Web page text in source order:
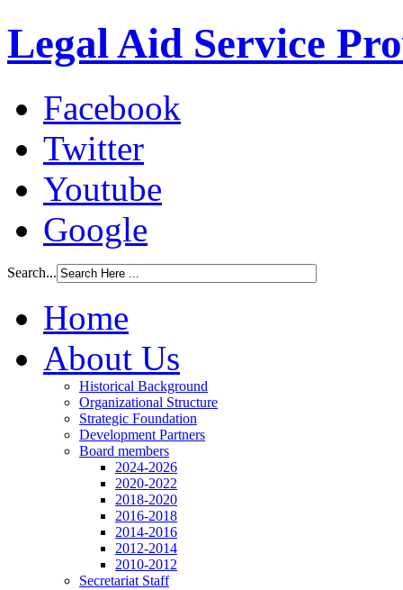
Legal Aid Service
Facebook
Twitter
Youtube
Google
Search...
Home
About Us
Historical Background
Organizational Structure
Strategic Foundation
Development Partners
Board members
2024-2026
2020-2022
2018-2020
2016-2018
2014-2016
2012-2014
2010-2012
Secretariat Staff